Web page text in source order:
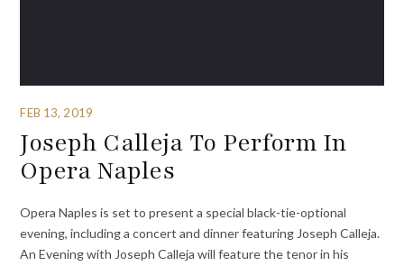
FEB 13, 2019
Joseph Calleja To Perform In
Opera Naples
Opera Naples is set to present a special black-tie-optional
evening, including a concert and dinner featuring Joseph Calleja.
An Evening with Joseph Calleja will feature the tenor in his